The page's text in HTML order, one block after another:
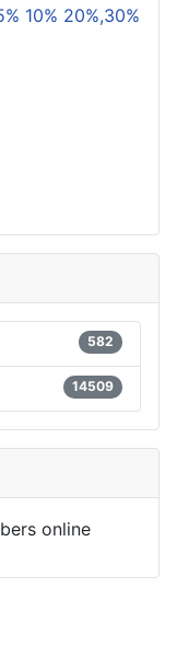
10% 20%,30%
582
14509
online